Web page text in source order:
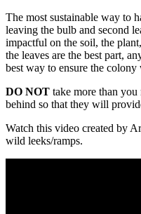
The most sustainable way to
leaving the bulb and second
impactful on the soil, the
the leaves are the best part,
best way to ensure the
DO NOT take more than
behind so that they will
Watch this video created by
wild leeks/ramps.